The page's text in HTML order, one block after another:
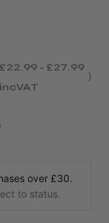
£22.99 - £27.99
incVAT
over £30.
to status.